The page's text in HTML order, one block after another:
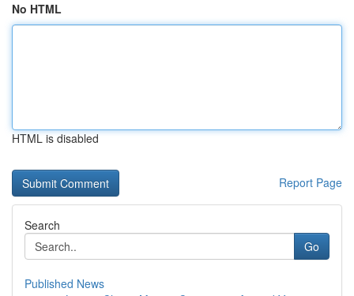
No HTML
HTML is disabled
Report Page
Search
Go
Published News